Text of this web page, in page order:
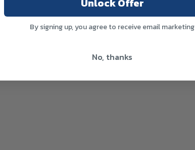
Unlock Offer
By signing up, you agree to receive email marketing
No, thanks